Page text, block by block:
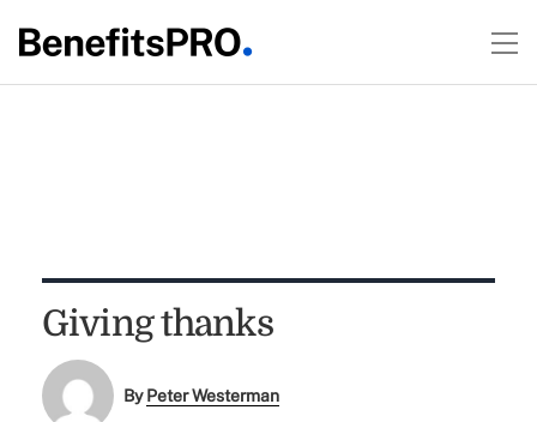
Giving thanks
ByPeter Westerman